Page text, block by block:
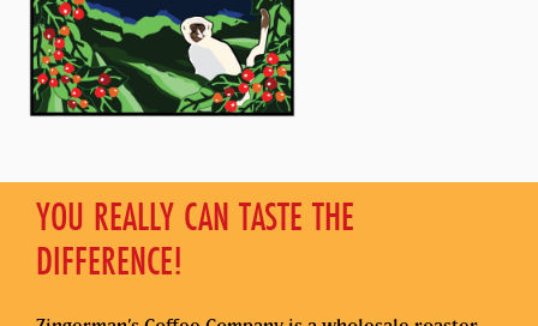
YOU REALLY CAN TASTE THE
DIFFERENCE!